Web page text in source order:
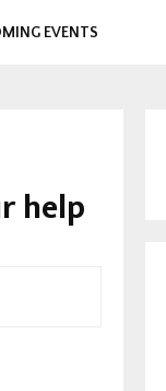
EVENTS
help